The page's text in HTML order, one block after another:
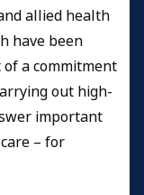
allied health
have been
a commitment
out high-
important
– for